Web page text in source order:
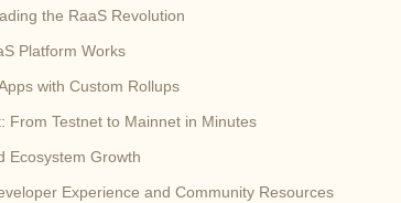
the RaaS Revolution
Platform Works
with Custom Rollups
From Testnet to Mainnet in Minutes
Ecosystem Growth
Experience and Community Resources